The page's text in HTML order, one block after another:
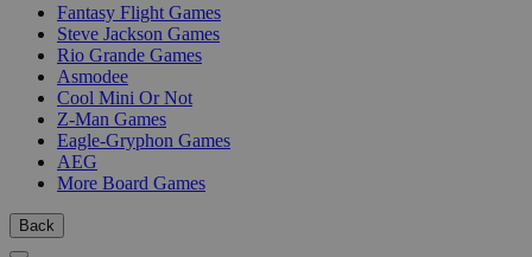
Fantasy Flight Games
Steve Jackson Games
Rio Grande Games
Asmodee
Cool Mini Or Not
Z-Man Games
Eagle-Gryphon Games
AEG
More Board Games
Back